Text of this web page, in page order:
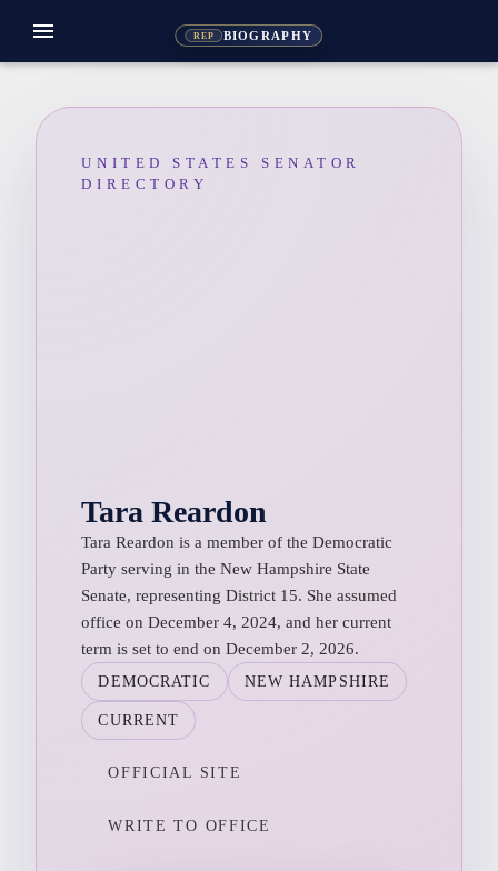
REP BIOGRAPHY
menu
UNITED STATES SENATOR
DIRECTORY
Tara Reardon
Tara Reardon is a member of the Democratic
Party serving in the New Hampshire State
Senate, representing District 15. She assumed
office on December 4, 2024, and her current
term is set to end on December 2, 2026.
DEMOCRATIC NEW HAMPSHIRE
CURRENT
OFFICIAL SITE
WRITE TO OFFICE